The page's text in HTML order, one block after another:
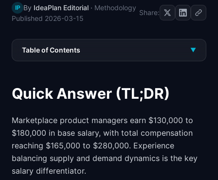
📈Skills by Level
IP By IdeaPlan Editorial · Methodology
Published 2026-03-15
Share:
Table of Contents ▼
Quick Answer (TL;DR)
Marketplace product managers earn $130,000 to
$180,000 in base salary, with total compensation
reaching $165,000 to $280,000. Experience
balancing supply and demand dynamics is the key
salary differentiator.